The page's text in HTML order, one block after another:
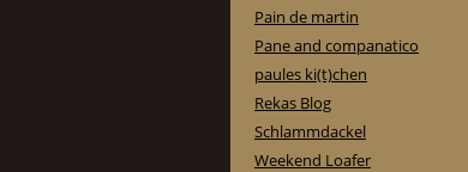
Pain de martin
Pane and companatico
paules ki(t)chen
Rekas Blog
Schlammdackel
Weekend Loafer